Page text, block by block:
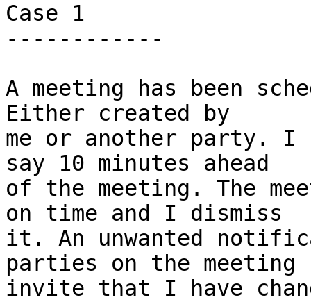
Case 1
------------
A meeting has been
Either created by
me or another party. I
say 10 minutes ahead
of the meeting. The
on time and I dismiss
it. An unwanted
parties on the
invite that I have